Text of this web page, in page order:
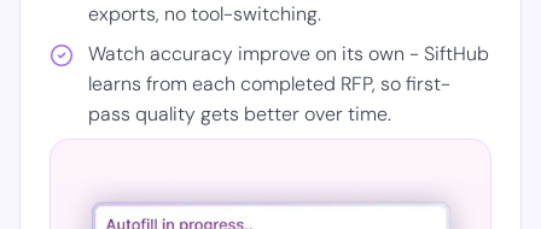
exports, no tool-switching.
Watch accuracy improve on its own - SiftHub
learns from each completed RFP, so first-
pass quality gets better over time.